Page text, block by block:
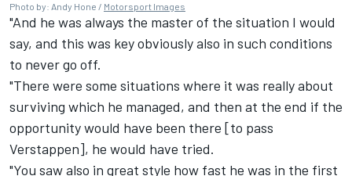
Photo by: Andy Hone / Motorsport Images
"And he was always the master of the situation I would
say, and this was key obviously also in such conditions
to never go off.
"There were some situations where it was really about
surviving which he managed, and then at the end if the
opportunity would have been there [to pass
Verstappen], he would have tried.
"You saw also in great style how fast he was in the first